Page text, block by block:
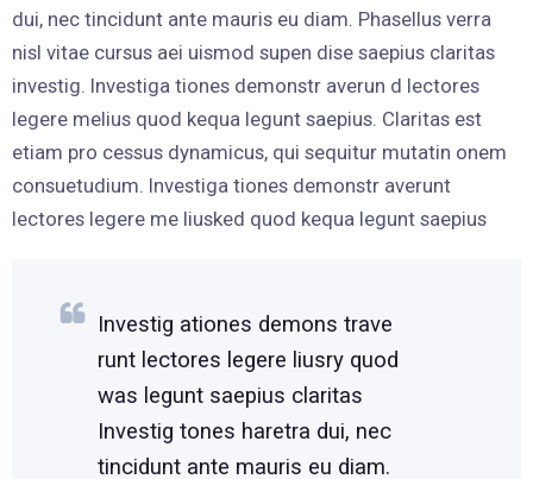
dui, nec tincidunt ante mauris eu diam. Phasellus verra
nisl vitae cursus aei uismod supen dise saepius claritas
investig. Investiga tiones demonstr averun d lectores
legere melius quod kequa legunt saepius. Claritas est
etiam pro cessus dynamicus, qui sequitur mutatin onem
consuetudium. Investiga tiones demonstr averunt
lectores legere me liusked quod kequa legunt saepius
Investig ationes demons trave
runt lectores legere liusry quod
was legunt saepius claritas
Investig tones haretra dui, nec
tincidunt ante mauris eu diam.